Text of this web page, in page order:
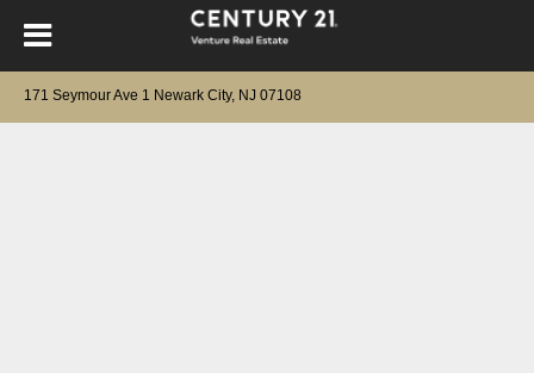
171 Seymour Ave 1 Newark City, NJ 07108